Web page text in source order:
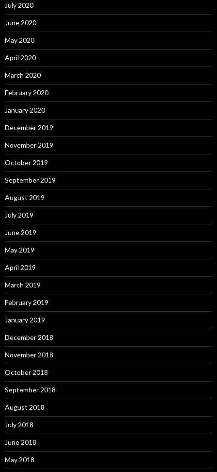
July 2020
June 2020
May 2020
April 2020
March 2020
February 2020
January 2020
December 2019
November 2019
October 2019
September 2019
August 2019
July 2019
June 2019
May 2019
April 2019
March 2019
February 2019
January 2019
December 2018
November 2018
October 2018
September 2018
August 2018
July 2018
June 2018
May 2018